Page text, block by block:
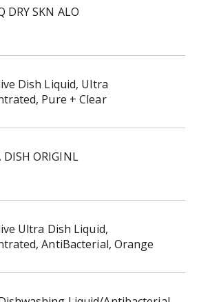
DRY SKN ALO
Dish Liquid, Ultra
Pure + Clear
DISH ORIGINL
Ultra Dish Liquid,
AntiBacterial, Orange